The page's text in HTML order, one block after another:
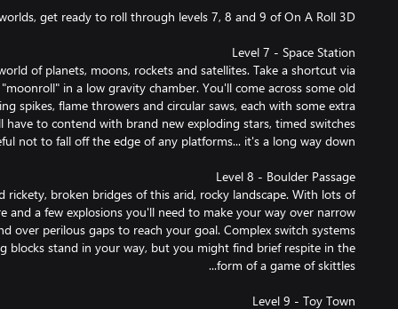
of planets, moons, rockets and satellites. Take a shortcut via
in a low gravity chamber. You'll come across some old
spikes, flame throwers and circular saws, each with some extra
have to contend with brand new exploding stars, timed switches
rickety, broken bridges of this arid, rocky landscape. With lots of
and a few explosions you'll need to make your way over narrow
over perilous gaps to reach your goal. Complex switch systems
blocks stand in your way, but you might find brief respite in the